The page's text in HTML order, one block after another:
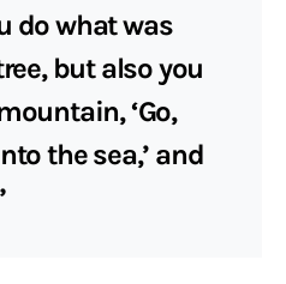
do what was
but also you
‘Go,
the sea,’ and